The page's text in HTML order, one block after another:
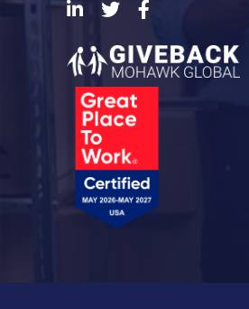
LinkedInTwitter